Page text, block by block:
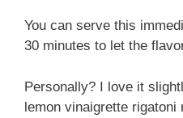
You can serve this
30 minutes to let the
Personally? I love it
lemon vinaigrette rigatoni